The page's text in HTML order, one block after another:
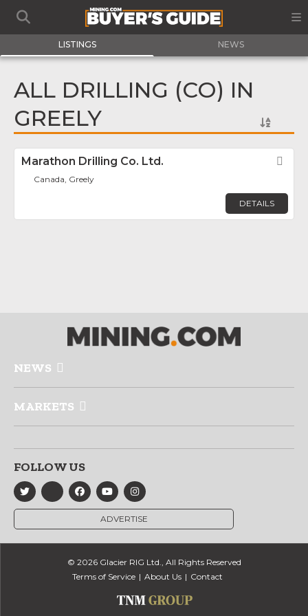
LISTINGS NEWS
ALL DRILLING (CO) IN
GREELY
Marathon Drilling Co. Ltd.
Canada, Greely
DETAILS
NEWS
MARKETS
FOLLOW US
ADVERTISE
© 2026 Glacier RIG Ltd., All Rights Reserved
Terms of Service
About Us Contact